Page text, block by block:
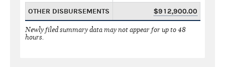
OTHER DISBURSEMENTS $912,900.00
Newly filed summary data may not appear for up to 48
hours.